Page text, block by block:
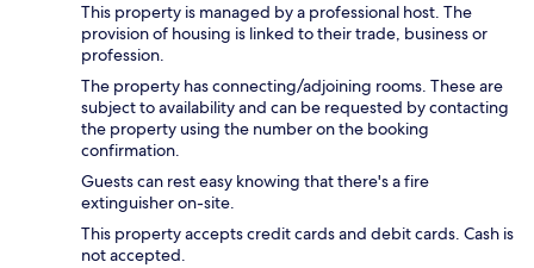
This property is managed by a professional host. The
provision of housing is linked to their trade, business or
profession.
The property has connecting/adjoining rooms. These are
subject to availability and can be requested by contacting
the property using the number on the booking
confirmation.
Guests can rest easy knowing that there's a fire
extinguisher on-site.
This property accepts credit cards and debit cards. Cash is
not accepted.